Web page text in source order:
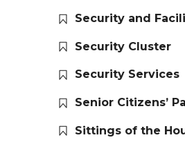
Security and
Security Cluster
Security Services
Senior Citizens’
Sittings of the